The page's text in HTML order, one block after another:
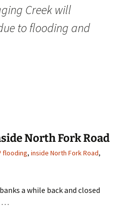
Creek will
to flooding and
North Fork Road
flooding, inside North Fork Road,
a while back and closed
. .